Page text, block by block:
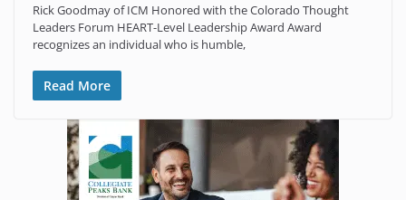
Rick Goodmay of ICM Honored with the Colorado Thought
Leaders Forum HEART-Level Leadership Award Award
recognizes an individual who is humble,
Read More